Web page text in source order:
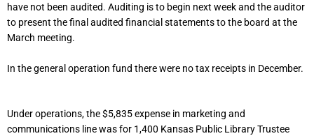
have not been audited. Auditing is to begin next week and the auditor
to present the final audited financial statements to the board at the
March meeting.
In the general operation fund there were no tax receipts in December.
Under operations, the $5,835 expense in marketing and
communications line was for 1,400 Kansas Public Library Trustee